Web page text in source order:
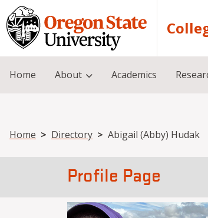
Skip to main content
Home About Academics
Breadcrumb
Home Directory Abigail (Abby) Hudak
Profile Page